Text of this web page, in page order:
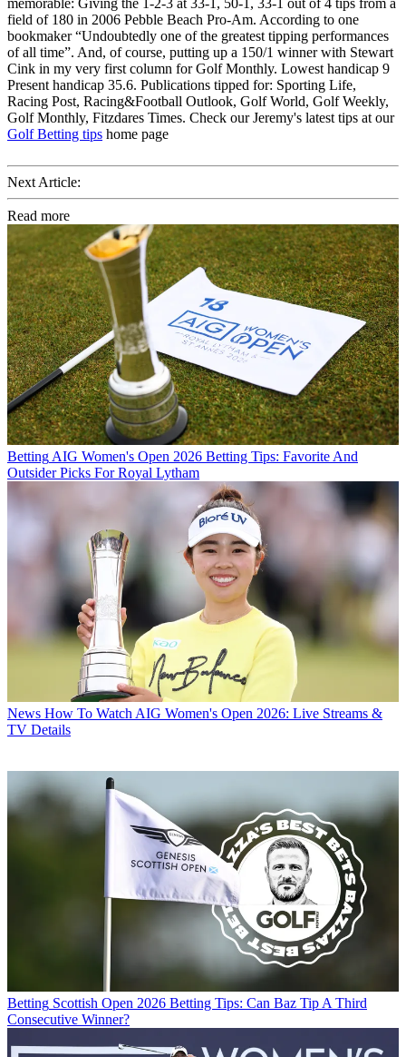
memorable: Giving the 1-2-3 at 33-1, 50-1, 33-1 out of 4 tips from a
field of 180 in 2006 Pebble Beach Pro-Am. According to one
bookmaker “Undoubtedly one of the greatest tipping performances
of all time”. And, of course, putting up a 150/1 winner with Stewart
Cink in my very first column for Golf Monthly. Lowest handicap 9
Present handicap 35.6. Publications tipped for: Sporting Life,
Racing Post, Racing&Football Outlook, Golf World, Golf Weekly,
Golf Monthly, Fitzdares Times. Check our Jeremy's latest tips at our
Golf Betting tips home page
Next Article:
Read more
Betting AIG Women's Open 2026 Betting Tips: Favorite And
Outsider Picks For Royal Lytham
News How To Watch AIG Women's Open 2026: Live Streams &
TV Details
Betting Scottish Open 2026 Betting Tips: Can Baz Tip A Third
Consecutive Winner?